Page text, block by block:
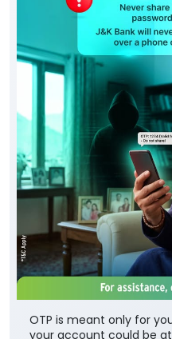
OTP is meant only for
your account could be
to be from the bank
the call immediately.
Bank’s official channels.
Suraksha bhi. #JKBank
#CyberFraud